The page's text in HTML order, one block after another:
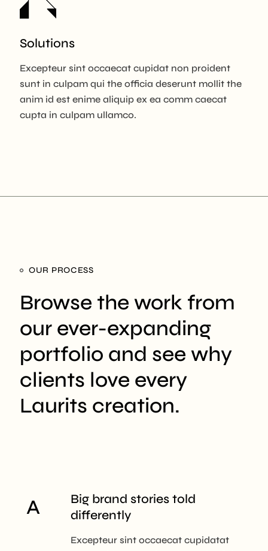
Solutions
Excepteur sint occaecat cupidat non proident
sunt in culpam qui the officia deserunt mollit the
anim id est enime aliquip ex ea comm caecat
cupta in culpam ullamco.
OUR PROCESS
Browse the work from
our ever-expanding
portfolio and see why
clients love every
Laurits creation.
Big brand stories told
differently
Excepteur sint occaecat cupidatat